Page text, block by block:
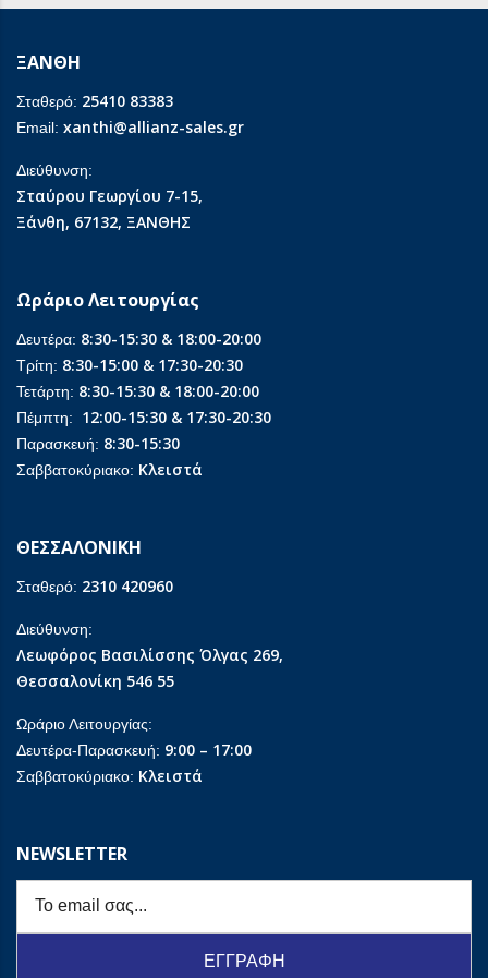
ΞΑΝΘΗ
Σταθερό: 25410 83383
Email: xanthi@allianz-sales.gr
Διεύθυνση:
Σταύρου Γεωργίου 7-15,
Ξάνθη, 67132, ΞΑΝΘΗΣ
Ωράριο Λειτουργίας
Δευτέρα: 8:30-15:30 & 18:00-20:00
Τρίτη: 8:30-15:00 & 17:30-20:30
Τετάρτη: 8:30-15:30 & 18:00-20:00
Πέμπτη: 12:00-15:30 & 17:30-20:30
Παρασκευή: 8:30-15:30
Σαββατοκύριακο: Κλειστά
ΘΕΣΣΑΛΟΝΙΚΗ
Σταθερό: 2310 420960
Διεύθυνση:
Λεωφόρος Βασιλίσσης Όλγας 269,
Θεσσαλονίκη 546 55
Ωράριο Λειτουργίας:
Δευτέρα-Παρασκευή: 9:00 – 17:00
Σαββατοκύριακο: Κλειστά
NEWSLETTER
ΕΓΓΡΑΦΗ